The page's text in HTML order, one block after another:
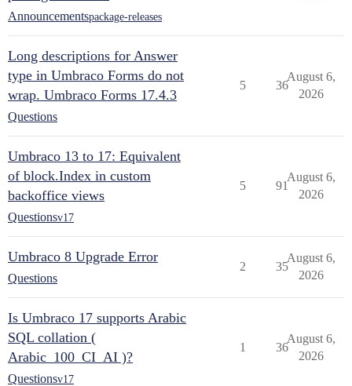
Announcementspackage-releases
Long descriptions for Answer
type in Umbraco Forms do not
wrap. Umbraco Forms 17.4.3
Questions
5 36
August 6,
2026
Umbraco 13 to 17: Equivalent
of block.Index in custom
backoffice views
Questionsv17
5 91
August 6,
2026
Umbraco 8 Upgrade Error
Questions
2 35
August 6,
2026
Is Umbraco 17 supports Arabic
SQL collation (
Arabic_100_CI_AI )?
Questionsv17
1 36
August 6,
2026